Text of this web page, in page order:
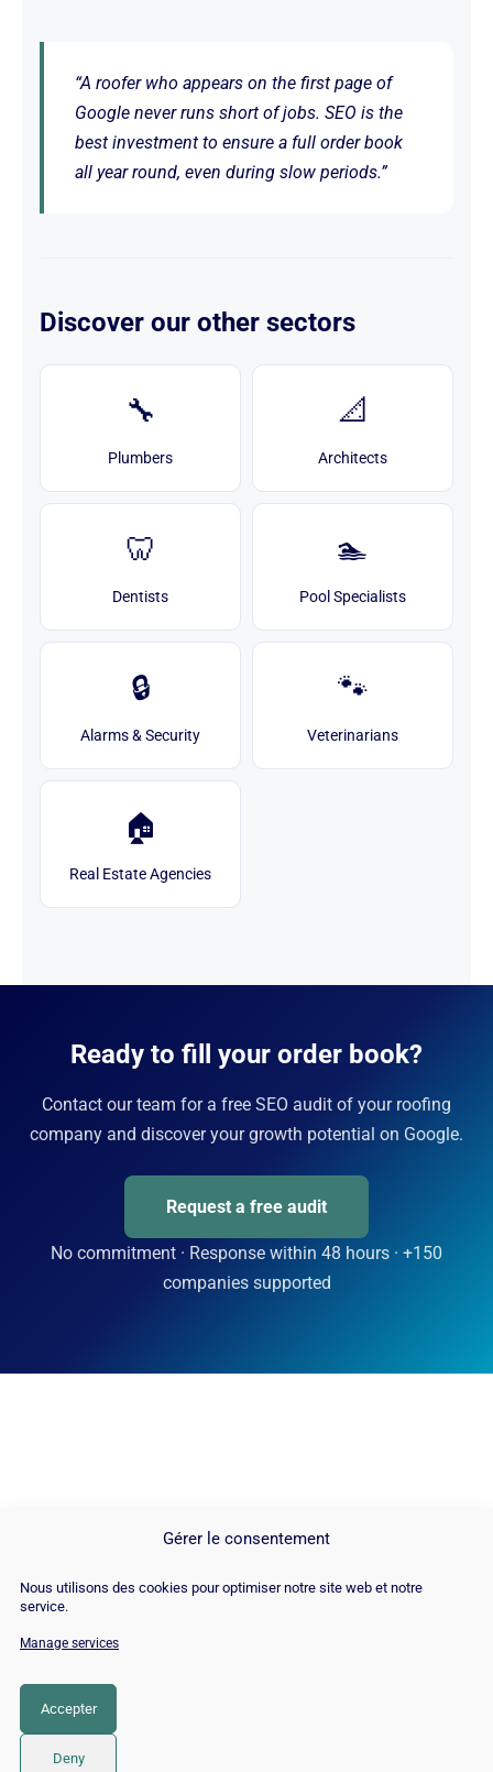
Gérer le consentement
Nous utilisons des cookies pour optimiser notre site web et notre
service.
Manage services
Accepter
Deny
“A roofer who appears on the first page of
Google never runs short of jobs. SEO is the
best investment to ensure a full order book
all year round, even during slow periods.”
Discover our other sectors
🔧
Plumbers
📐
Architects
🦷
Dentists
🏊
Pool Specialists
🔒
Alarms & Security
🐾
Veterinarians
🏠
Real Estate Agencies
Ready to fill your order book?
Contact our team for a free SEO audit of your roofing
company and discover your growth potential on Google.
Request a free audit
No commitment · Response within 48 hours · +150
companies supported
© Copyright 2026 |
Policy|